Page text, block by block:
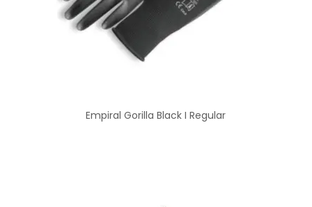
Empiral Gorilla Black I Regular